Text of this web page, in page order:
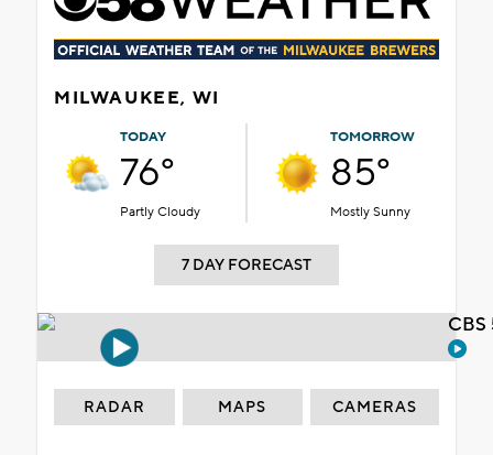
MILWAUKEE, WI
TODAY
76°
Partly Cloudy
TOMORROW
85°
Mostly Sunny
7 DAY FORECAST
RADAR MAPS CAMERAS